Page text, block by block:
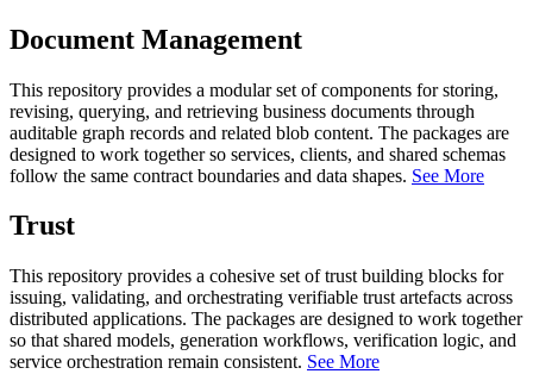
Document Management
This repository provides a modular set of components for storing,
revising, querying, and retrieving business documents through
auditable graph records and related blob content. The packages are
designed to work together so services, clients, and shared schemas
follow the same contract boundaries and data shapes. See More
Trust
This repository provides a cohesive set of trust building blocks for
issuing, validating, and orchestrating verifiable trust artefacts across
distributed applications. The packages are designed to work together
so that shared models, generation workflows, verification logic, and
service orchestration remain consistent. See More